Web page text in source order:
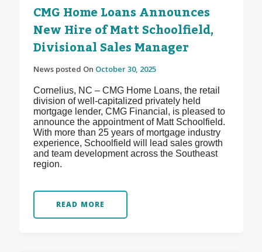
CMG Home Loans Announces
New Hire of Matt Schoolfield,
Divisional Sales Manager
News posted On October 30, 2025
Cornelius, NC – CMG Home Loans, the retail
division of well-capitalized privately held
mortgage lender, CMG Financial, is pleased to
announce the appointment of Matt Schoolfield.
With more than 25 years of mortgage industry
experience, Schoolfield will lead sales growth
and team development across the Southeast
region.
READ MORE